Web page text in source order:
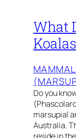
What
Do you
marsupial
Australia.